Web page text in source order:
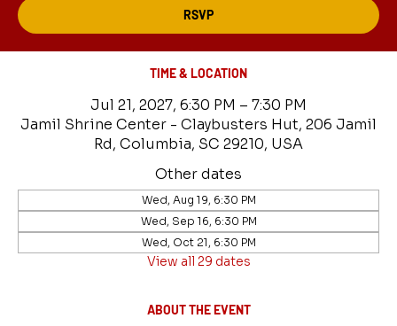
RSVP
TIME & LOCATION
Jul 21, 2027, 6:30 PM – 7:30 PM
Jamil Shrine Center - Claybusters Hut, 206 Jamil
Rd, Columbia, SC 29210, USA
Other dates
Wed, Aug 19, 6:30 PM
Wed, Sep 16, 6:30 PM
Wed, Oct 21, 6:30 PM
View all 29 dates
ABOUT THE EVENT